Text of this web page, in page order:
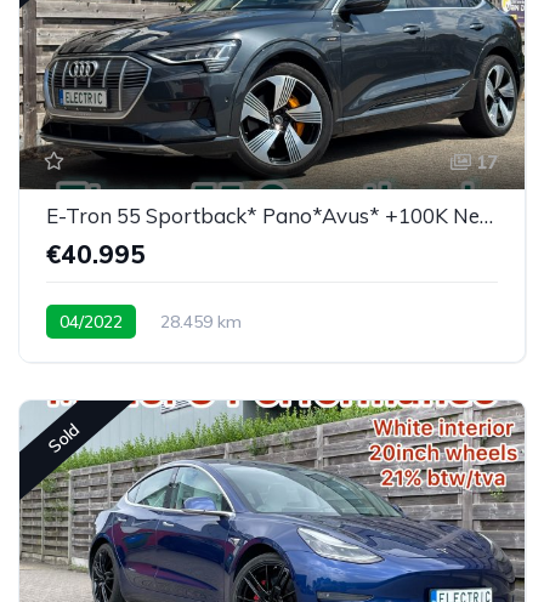
17
E-Tron 55 Sportback* Pano*Avus* +100K New price
€40.995
04/2022
28.459 km
Sold